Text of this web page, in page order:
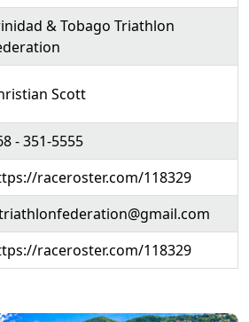
& Tobago Triathlon
Scott
- 351-5555
raceroster.com/118329
raceroster.com/118329